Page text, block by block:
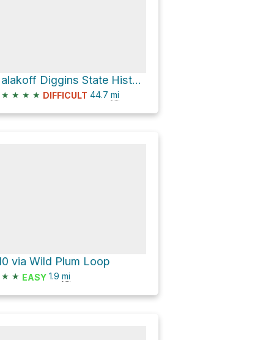
Malakoff Diggins State Historic Park via North Bloomfield-Graniteville Road
★ ★ ★ ★ DIFFICULT 44.7 mi
via Wild Plum Loop
★ ★ EASY 1.9 mi